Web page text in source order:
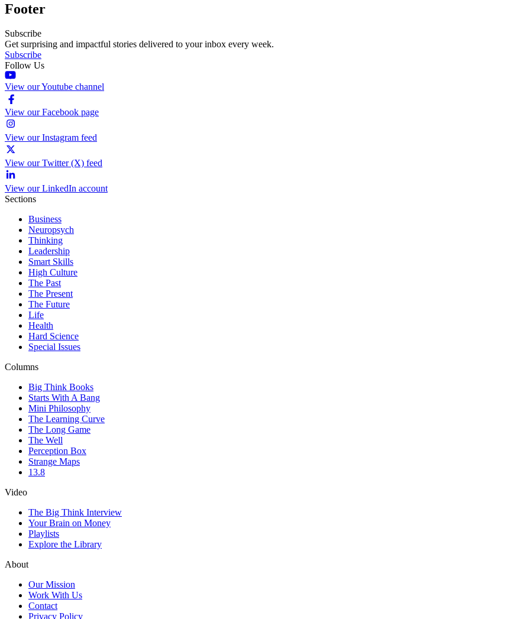
Footer
Subscribe
Get surprising and impactful stories delivered to your inbox every week.
Subscribe
Follow Us
View our Youtube channel
View our Facebook page
View our Instagram feed
View our Twitter (X) feed
View our LinkedIn account
Sections
Business
Neuropsych
Thinking
Leadership
Smart Skills
High Culture
The Past
The Present
The Future
Life
Health
Hard Science
Special Issues
Columns
Big Think Books
Starts With A Bang
Mini Philosophy
The Learning Curve
The Long Game
The Well
Perception Box
Strange Maps
13.8
Video
The Big Think Interview
Your Brain on Money
Playlists
Explore the Library
About
Our Mission
Work With Us
Contact
Privacy Policy